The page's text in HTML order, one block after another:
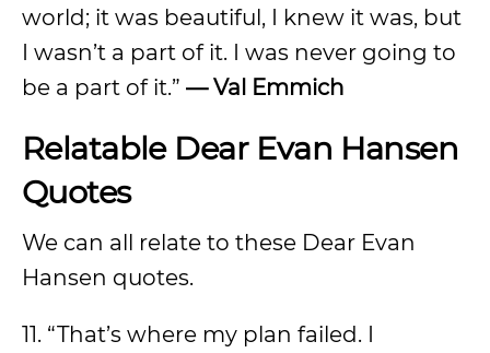
world; it was beautiful, I knew it was, but
I wasn’t a part of it. I was never going to
be a part of it.” — Val Emmich
Relatable Dear Evan Hansen
Quotes
We can all relate to these Dear Evan
Hansen quotes.
11. “That’s where my plan failed. I